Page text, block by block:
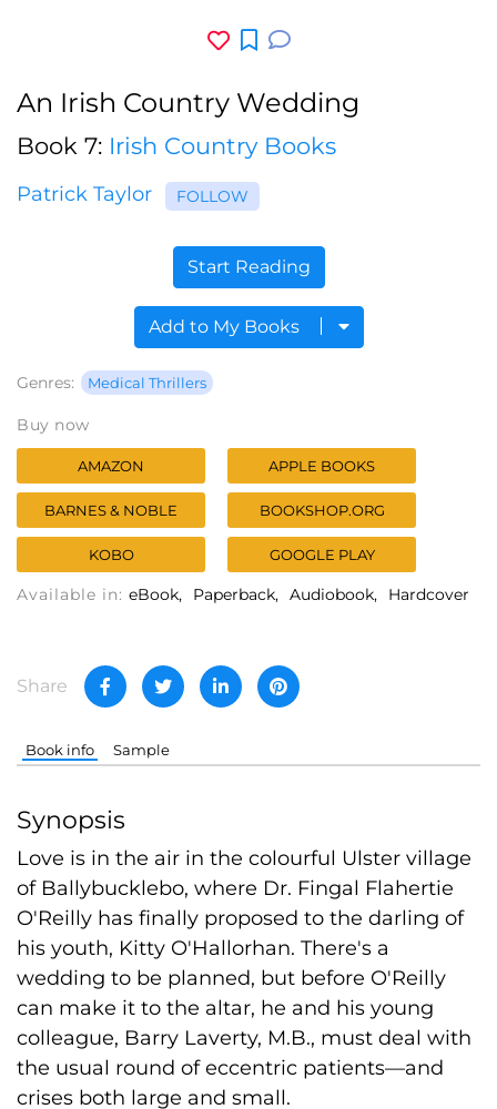
An Irish Country Wedding
Book 7: Irish Country Books
Patrick Taylor FOLLOW
Start Reading
Add to My Books
Genres: Medical Thrillers
Buy now
AMAZON APPLE BOOKS
BARNES & NOBLE BOOKSHOP.ORG
KOBO GOOGLE PLAY
Available in: eBook Paperback Audiobook Hardcover
Share
Book info Sample
Synopsis
Love is in the air in the colourful Ulster village
of Ballybucklebo, where Dr. Fingal Flahertie
O'Reilly has finally proposed to the darling of
his youth, Kitty O'Hallorhan. There's a
wedding to be planned, but before O'Reilly
can make it to the altar, he and his young
colleague, Barry Laverty, M.B., must deal with
the usual round of eccentric patients—and
crises both large and small.